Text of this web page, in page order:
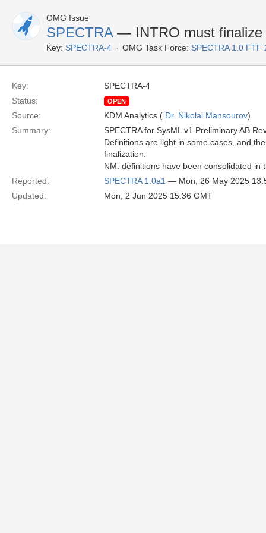
OMG Issue
SPECTRA— INTRO must finalize
Key: SPECTRA-4 OMG Task Force: SPECTRA 1.0 FTF
Key:
SPECTRA-4
Status:
OPEN
Source: KDM Analytics ( Dr. Nikolai Mansourov)
Summary:
SPECTRA for SysML v1 Preliminary AB
Definitions are light in some cases, and
finalization.
NM: definitions have been consolidated
Reported:
SPECTRA 1.0a1 — Mon, 26 May 2025
Updated:
Mon, 2 Jun 2025 15:36 GMT